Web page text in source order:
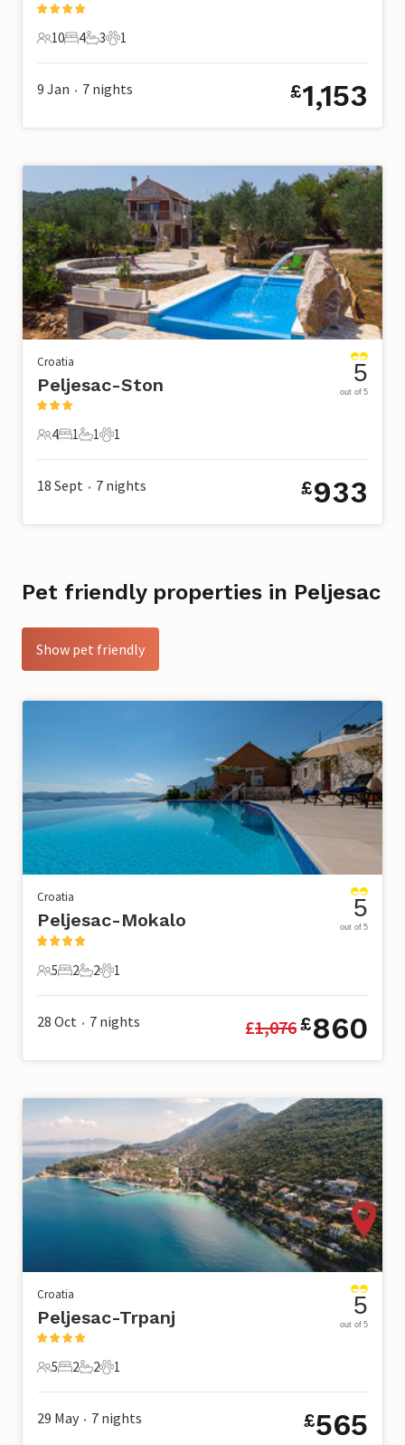
10 Guests
10
4 Bedrooms
4
3 Bathrooms
3
1 Pet
1
9 Jan • 7 nights £1,153
Croatia
Peljesac-Ston
4 Guests
4
1 Bedroom
1
1 Bathroom
1
1 Pet
1
5
out of 5
18 Sept • 7 nights £933
Pet friendly properties in Peljesac
Show pet friendly
Croatia
Peljesac-Mokalo
5 Guests
5
2 Bedrooms
2
2 Bathrooms
2
1 Pet
1
5
out of 5
28 Oct • 7 nights £1,076£860
Croatia
Peljesac-Trpanj
5 Guests
5
2 Bedrooms
2
2 Bathrooms
2
1 Pet
1
5
out of 5
29 May • 7 nights £565